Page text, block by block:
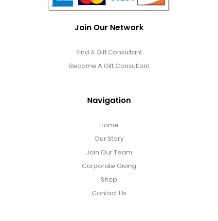
Join Our Network
Find A Gift Consultant
Become A Gift Consultant
Navigation
Home
Our Story
Join Our Team
Corporate Giving
Shop
Contact Us